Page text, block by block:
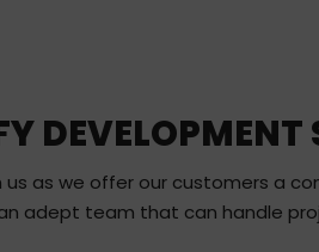
DEVELOPMENT
as we offer our customers a
adept team that can handle